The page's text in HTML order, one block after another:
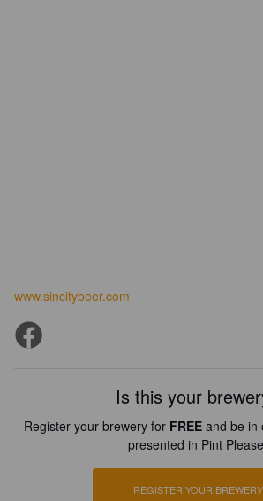
www.sincitybeer.com
Is this your
Register your brewery for FREE and be in
presented in Pint
REGISTER YOUR BREWERY